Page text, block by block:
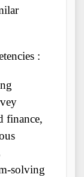
:
finance,
solving